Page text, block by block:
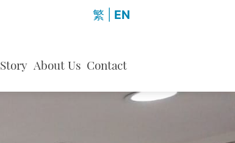
繁 EN
Story About Us Contact